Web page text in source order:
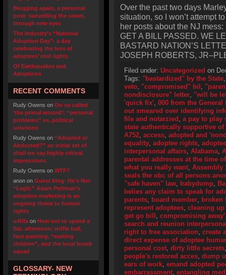
Blogging again, a personal
post- surveilling the sewer,
through new eyes
The industry’s “National
Adoption Day”- a day
celebrating the loss of
adoptees’ civil rights
Of Earthquakes and
Adoptions
RECENT COMMENTS
Rudy Owens on On so called
‘the primal wound’: “personal
problems” vs. political
solutions
Rudy Owens on “Adopted or
Abducted?” an initial set of
shall we say highly critical
impressions
Rudy Owens on WTF?
anon on Guest blog- He’s Not
“Legit:” Adam Pertman’s
adoption marketing is an
ongoing threat to human
rights
u4fifa on How not to spend a
Sat. afternoon: wiffle ball,
face painting, “waiting
children”, and the local bomb
squad
GLOSSARY- NEW
Over the past two days
situation, so I won’t attempt
her posts about the NJ
GET A BILL PASSED. WE
BASTARD NATION’S
JOSEPH ROBERTS,
Filed under: Uncategorized on
Tags: "bastardized" by the State
veto, "compromised" bil ,
nondisclosure" letter, "will be
'quick fix', 000 from the General
out smeared over identifying
file and notarzied , a pay to play
state authentically supportive
A752, access, adopted and
equality, adoptee rights,
interpersonal affairs, Alabama,
parental addresses at the time
what you really want, Assembly
seals the obc of all persons
"safe haven" law, babydump,
belies any claim to speak for
parents, board member, broken
represent adoptees, cleaning
get go bill , compromising away’
search and reunion
right to free association, create
direct expense of adoptee
personal cost, dirty little secrets
people's restored acces, dump
ears of work, emand adopted
embarrassment, entangling